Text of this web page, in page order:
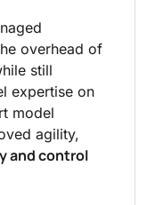
overhead of
still
expertise on
model
agility,
and control